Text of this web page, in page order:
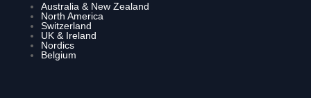
Australia & New Zealand
North America
Switzerland
UK & Ireland
Nordics
Belgium